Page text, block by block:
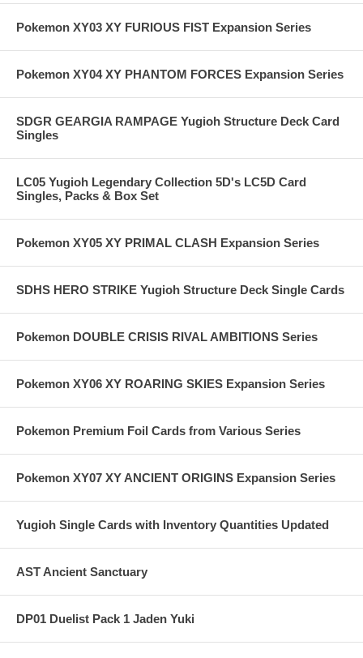
Pokemon XY03 XY FURIOUS FIST Expansion Series
Pokemon XY04 XY PHANTOM FORCES Expansion Series
SDGR GEARGIA RAMPAGE Yugioh Structure Deck Card
Singles
LC05 Yugioh Legendary Collection 5D's LC5D Card
Singles, Packs & Box Set
Pokemon XY05 XY PRIMAL CLASH Expansion Series
SDHS HERO STRIKE Yugioh Structure Deck Single Cards
Pokemon DOUBLE CRISIS RIVAL AMBITIONS Series
Pokemon XY06 XY ROARING SKIES Expansion Series
Pokemon Premium Foil Cards from Various Series
Pokemon XY07 XY ANCIENT ORIGINS Expansion Series
Yugioh Single Cards with Inventory Quantities Updated
AST Ancient Sanctuary
DP01 Duelist Pack 1 Jaden Yuki